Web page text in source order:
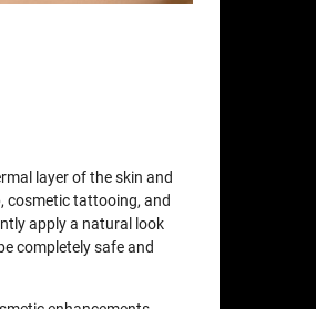
layer of the skin and
cosmetic tattooing, and
apply a natural look
completely safe and